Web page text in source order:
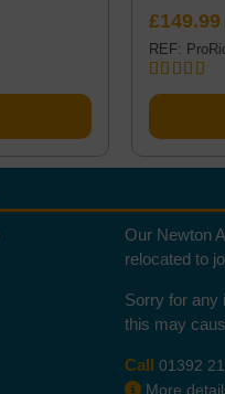
Rated5.00
£149.99
REF:
Our Newton
relocated to
Sorry for any
this may
Call 01392
More